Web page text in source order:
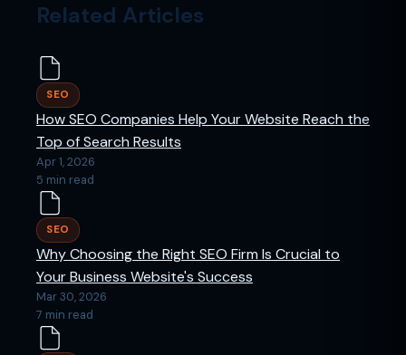
Related Articles
SEO
How SEO Companies Help Your Website Reach the
Top of Search Results
Apr 1, 2026
5 min read
SEO
Why Choosing the Right SEO Firm Is Crucial to
Your Business Website's Success
Mar 30, 2026
7 min read